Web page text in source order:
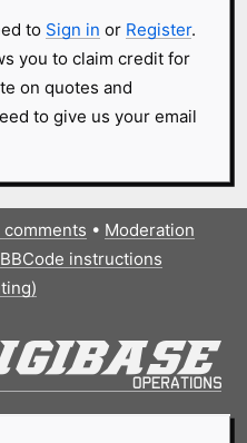
to Sign in or Register.
you to claim credit for
on quotes and
to give us your email
comments • Moderation
BBCode instructions